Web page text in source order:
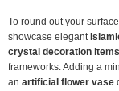
To round out your
showcase elegant
crystal decoration items
frameworks. Adding a
an artificial flower vase